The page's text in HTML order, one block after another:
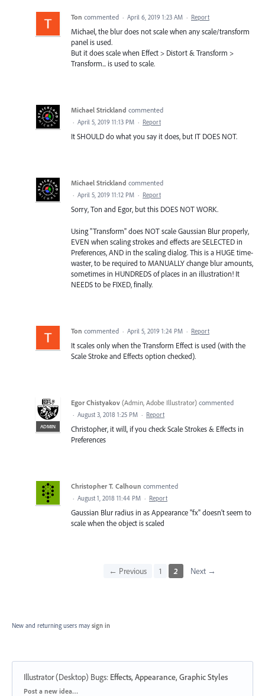
Ton commented · April 6, 2019 1:23 AM · Report
Michael, the blur does not scale when any scale/transform
panel is used.
But it does scale when Effect > Distort & Transform >
Transform... is used to scale.
Michael Strickland commented
· April 5, 2019 11:13 PM · Report
It SHOULD do what you say it does, but IT DOES NOT.
Michael Strickland commented
· April 5, 2019 11:12 PM · Report
Sorry, Ton and Egor, but this DOES NOT WORK.
Using "Transform" does NOT scale Gaussian Blur properly,
EVEN when scaling strokes and effects are SELECTED in
Preferences, AND in the scaling dialog. This is a HUGE time-
waster, to be required to MANUALLY change blur amounts,
sometimes in HUNDREDS of places in an illustration! It
NEEDS to be FIXED, finally.
Ton commented · April 5, 2019 1:24 PM · Report
It scales only when the Transform Effect is used (with the
Scale Stroke and Effects option checked).
ADMIN
Egor Chistyakov (Admin, Adobe Illustrator) commented
· August 3, 2018 1:25 PM · Report
Christopher, it will, if you check Scale Strokes & Effects in
Preferences
Christopher T. Calhoun commented
· August 1, 2018 11:44 PM · Report
Gaussian Blur radius in as Appearance "fx" doesn't seem to
scale when the object is scaled
← Previous 1 2 Next →
New and returning users may sign in
Illustrator (Desktop) Bugs: Effects, Appearance, Graphic Styles
Categories
Post a new idea…